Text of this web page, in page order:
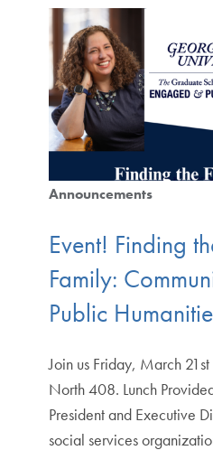
Announcements
Event! Finding
Family:
Public
Join us Friday, March
North 408. Lunch
President and Executive
social services